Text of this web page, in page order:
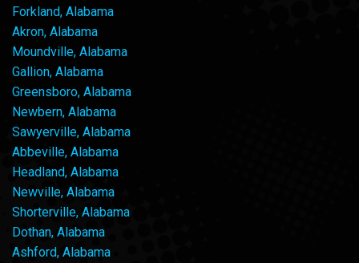
Forkland, Alabama
Akron, Alabama
Moundville, Alabama
Gallion, Alabama
Greensboro, Alabama
Newbern, Alabama
Sawyerville, Alabama
Abbeville, Alabama
Headland, Alabama
Newville, Alabama
Shorterville, Alabama
Dothan, Alabama
Ashford, Alabama